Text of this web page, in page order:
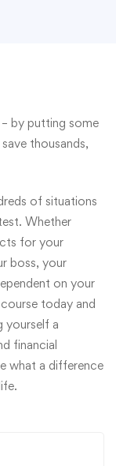
by putting some
thousands,
of situations
Whether
for your
boss, your
on your
today and
yourself a
financial
what a difference